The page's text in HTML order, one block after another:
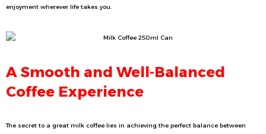
enjoyment wherever life takes you.
A Smooth and Well-Balanced
Coffee Experience
The secret to a great milk coffee lies in achieving the perfect balance between